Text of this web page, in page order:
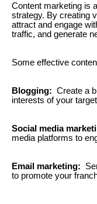
Content marketing is
strategy. By creating
attract and engage
traffic, and generate
Some effective
Blogging: Create a
interests of your
Social media
media platforms to
Email marketing:
to promote your